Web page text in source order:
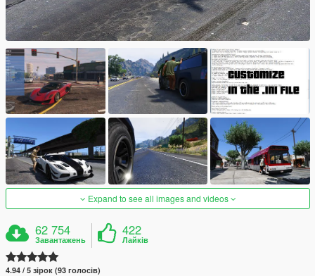
Expand to see all images and videos
62 754
Завантажень
422
Лайків
4.94 / 5 зірок (93 голосів)